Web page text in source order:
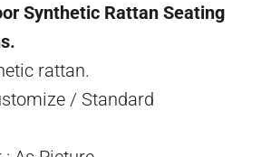
Synthetic Rattan Seating
rattan.
/ Standard